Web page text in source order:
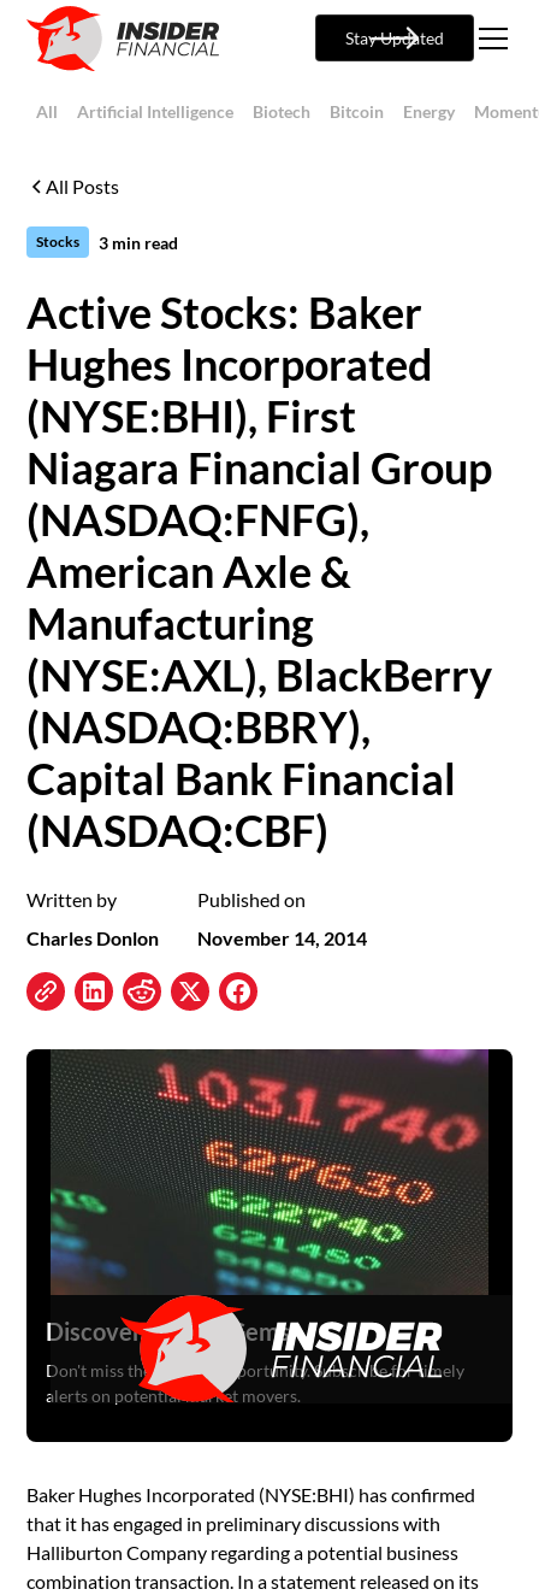
Stay Updated
All Artificial Intelligence Biotech Bitcoin Energy
All Posts
Stocks 3 min read
Active Stocks: Baker
Hughes Incorporated
(NYSE:BHI), First
Niagara Financial Group
(NASDAQ:FNFG),
American Axle &
Manufacturing
(NYSE:AXL), BlackBerry
(NASDAQ:BBRY),
Capital Bank Financial
(NASDAQ:CBF)
Written by
Charles Donlon
Published on
November 14, 2014
Baker Hughes Incorporated (NYSE:BHI) has confirmed
that it has engaged in preliminary discussions with
Halliburton Company regarding a potential business
combination transaction. In a statement released on its
Discover Hidden Gems
Don't miss the next big opportunity. Subscribe for timely
alerts on potential market movers.